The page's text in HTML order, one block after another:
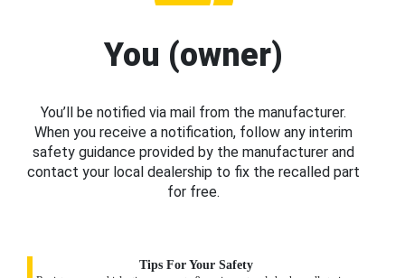
You (owner)
You’ll be notified via mail from the manufacturer.
When you receive a notification, follow any interim
safety guidance provided by the manufacturer and
contact your local dealership to fix the recalled part
for free.
Tips For Your Safety